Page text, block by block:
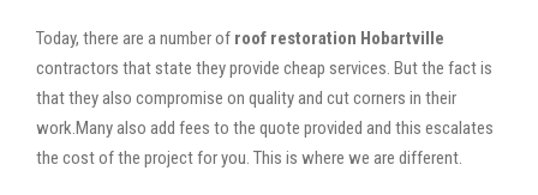
Today, there are a number of roof restoration Hobartville
contractors that state they provide cheap services. But the fact is
that they also compromise on quality and cut corners in their
work.Many also add fees to the quote provided and this escalates
the cost of the project for you. This is where we are different.